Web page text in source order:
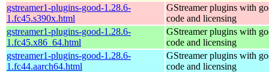
gstreamer1-plugins-good-1.28.6-
1.fc45.s390x.html
GStreamer plugins with
code and licensing
gstreamer1-plugins-good-1.28.6-
1.fc45.x86_64.html
GStreamer plugins with
code and licensing
gstreamer1-plugins-good-1.28.6-
1.fc44.aarch64.html
GStreamer plugins with
code and licensing